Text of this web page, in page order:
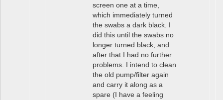
screen one at a time,
which immediately turned
the swabs a dark black. I
did this until the swabs no
longer turned black, and
after that I had no further
problems. I intend to clean
the old pump/filter again
and carry it along as a
spare (I have a feeling